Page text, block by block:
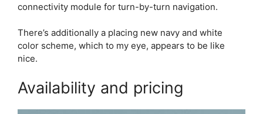
connectivity module for turn-by-turn navigation.
There’s additionally a placing new navy and white
color scheme, which to my eye, appears to be like
nice.
Availability and pricing